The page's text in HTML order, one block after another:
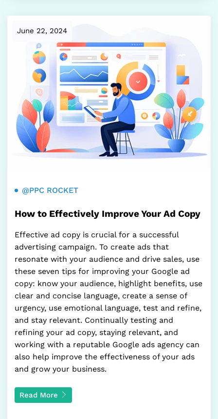
June 22, 2024
@PPC ROCKET
How to Effectively Improve Your Ad Copy
Effective ad copy is crucial for a successful
advertising campaign. To create ads that
resonate with your audience and drive sales, use
these seven tips for improving your Google ad
copy: know your audience, highlight benefits, use
clear and concise language, create a sense of
urgency, use emotional language, test and refine,
and stay relevant. Continually testing and
refining your ad copy, staying relevant, and
working with a reputable Google ads agency can
also help improve the effectiveness of your ads
and grow your business.
Read More